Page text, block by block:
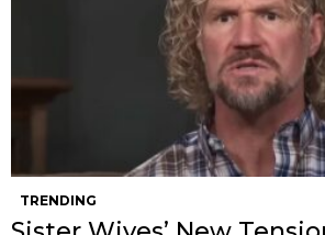
TRENDING